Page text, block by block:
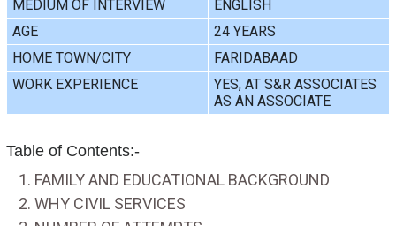
MEDIUM OF INTERVIEW
ENGLISH
AGE
24 YEARS
HOME TOWN/CITY
FARIDABAAD
WORK EXPERIENCE
YES, AT S&R ASSOCIATES
AS AN ASSOCIATE
Table of Contents:-
FAMILY AND EDUCATIONAL BACKGROUND
WHY CIVIL SERVICES